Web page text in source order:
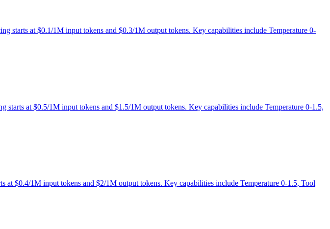
starts at $0.1/1M input tokens and $0.3/1M output tokens. Key capabilities include Temperature 0-
at $0.5/1M input tokens and $1.5/1M output tokens. Key capabilities include Temperature 0-1.5,
$0.4/1M input tokens and $2/1M output tokens. Key capabilities include Temperature 0-1.5, Tool